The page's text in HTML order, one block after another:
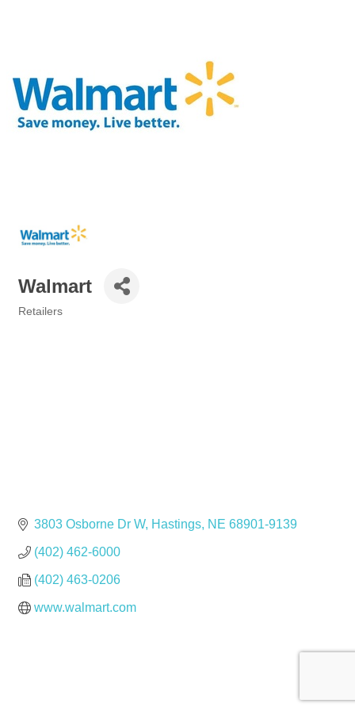
Walmart
Retailers
3803 Osborne Dr W Hastings NE 68901-9139
(402) 462-6000
(402) 463-0206
www.walmart.com